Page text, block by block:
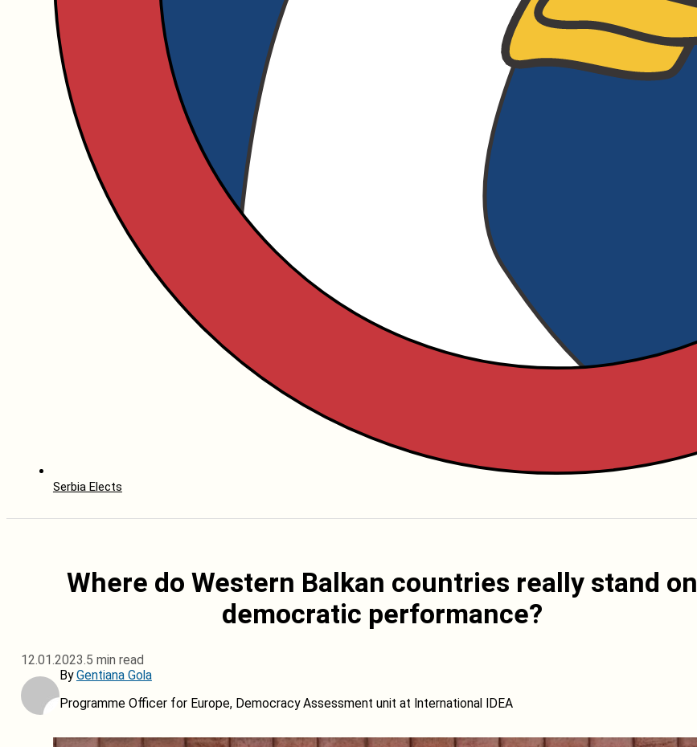
Serbia Elects
Where do Western Balkan countries really stand on
democratic performance?
12.01.2023.5 min read
ByGentiana Gola
Programme Officer for Europe, Democracy Assessment unit at International IDEA